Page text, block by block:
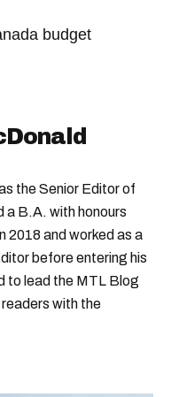
budget
the Senior Editor of
B.A. with honours
2018 and worked as a
before entering his
to lead the MTL Blog
with the